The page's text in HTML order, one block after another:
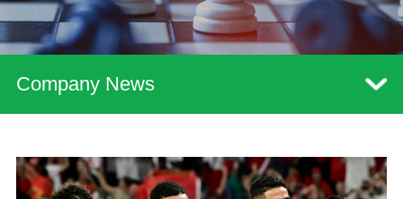
Company News